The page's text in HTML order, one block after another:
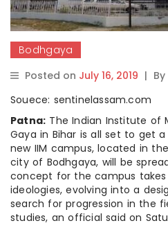
Bodhgaya
Posted on July 16, 2019 | By
Souece: sentinelassam.com
Patna: The Indian Institute of
Gaya in Bihar is all set to get
new IIM campus, located in
city of Bodhgaya, will be
concept for the campus
ideologies, evolving into a
search for progression in the
studies, an official said on